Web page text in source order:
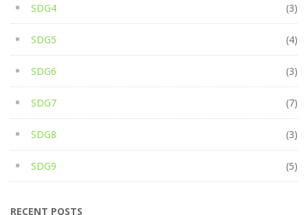
SDG4 (3)
SDG5 (4)
SDG6 (3)
SDG7 (7)
SDG8 (3)
SDG9 (5)
RECENT POSTS